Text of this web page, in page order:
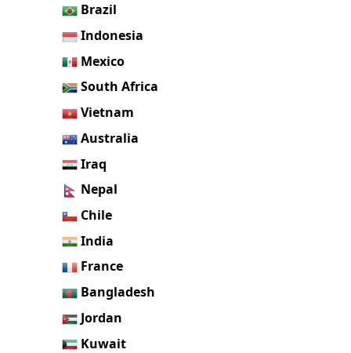
Brazil
Indonesia
Mexico
South Africa
Vietnam
Australia
Iraq
Nepal
Chile
India
France
Bangladesh
Jordan
Kuwait